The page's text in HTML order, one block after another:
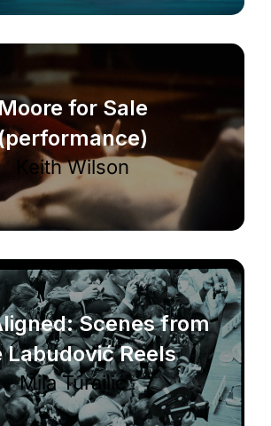
for Sale
Keith Wilson
Scenes from
Labudović Reels
Mila Turajlić